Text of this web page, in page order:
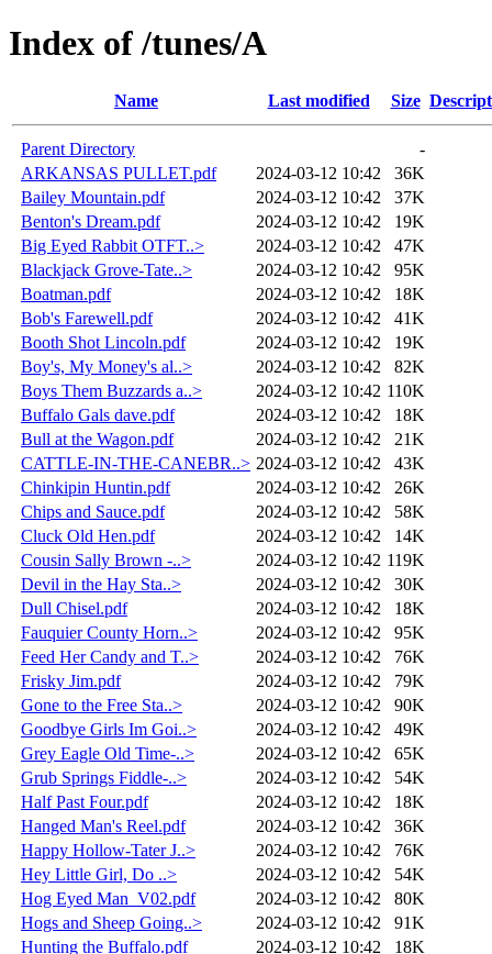
Index of /tunes/A
Name Last modified Size
Parent Directory
-
ARKANSAS PULLET.pdf
2024-03-12 10:42
36K
Bailey Mountain.pdf
2024-03-12 10:42
37K
Benton's Dream.pdf
2024-03-12 10:42
19K
Big Eyed Rabbit OTFT..>
2024-03-12 10:42
47K
Blackjack Grove-Tate..>
2024-03-12 10:42
95K
Boatman.pdf
2024-03-12 10:42
18K
Bob's Farewell.pdf
2024-03-12 10:42
41K
Booth Shot Lincoln.pdf
2024-03-12 10:42
19K
Boy's, My Money's al..>
2024-03-12 10:42
82K
Boys Them Buzzards a..>
2024-03-12 10:42 110K
Buffalo Gals dave.pdf
2024-03-12 10:42
18K
Bull at the Wagon.pdf
2024-03-12 10:42
21K
CATTLE-IN-THE-CANEBR..> 2024-03-12 10:42
43K
Chinkipin Huntin.pdf
2024-03-12 10:42
26K
Chips and Sauce.pdf
2024-03-12 10:42
58K
Cluck Old Hen.pdf
2024-03-12 10:42
14K
Cousin Sally Brown -..>
2024-03-12 10:42 119K
Devil in the Hay Sta..>
2024-03-12 10:42
30K
Dull Chisel.pdf
2024-03-12 10:42
18K
Fauquier County Horn..>
2024-03-12 10:42
95K
Feed Her Candy and T..>
2024-03-12 10:42
76K
Frisky Jim.pdf
2024-03-12 10:42
79K
Gone to the Free Sta..>
2024-03-12 10:42
90K
Goodbye Girls Im Goi..>
2024-03-12 10:42
49K
Grey Eagle Old Time-..>
2024-03-12 10:42
65K
Grub Springs Fiddle-..>
2024-03-12 10:42
54K
Half Past Four.pdf
2024-03-12 10:42
18K
Hanged Man's Reel.pdf
2024-03-12 10:42
36K
Happy Hollow-Tater J..>
2024-03-12 10:42
76K
Hey Little Girl, Do ..>
2024-03-12 10:42
54K
Hog Eyed Man_V02.pdf
2024-03-12 10:42
80K
Hogs and Sheep Going..>
2024-03-12 10:42
91K
Hunting the Buffalo.pdf
2024-03-12 10:42
18K